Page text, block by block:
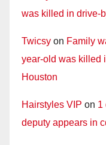
was killed in drive-
Twicsy on Family
year-old was killed
Houston
Hairstyles VIP on 1
deputy appears in